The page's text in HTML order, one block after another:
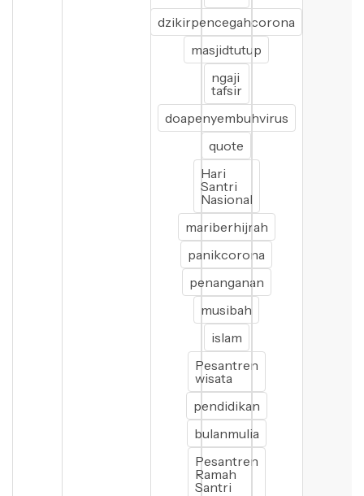
dzikirpencegahcorona
masjidtutup
ngaji
tafsir
doapenyembuhvirus
quote
Hari
Santri
Nasional
mariberhijrah
panikcorona
penanganan
musibah
islam
Pesantren
wisata
pendidikan
bulanmulia
Pesantren
Ramah
Santri